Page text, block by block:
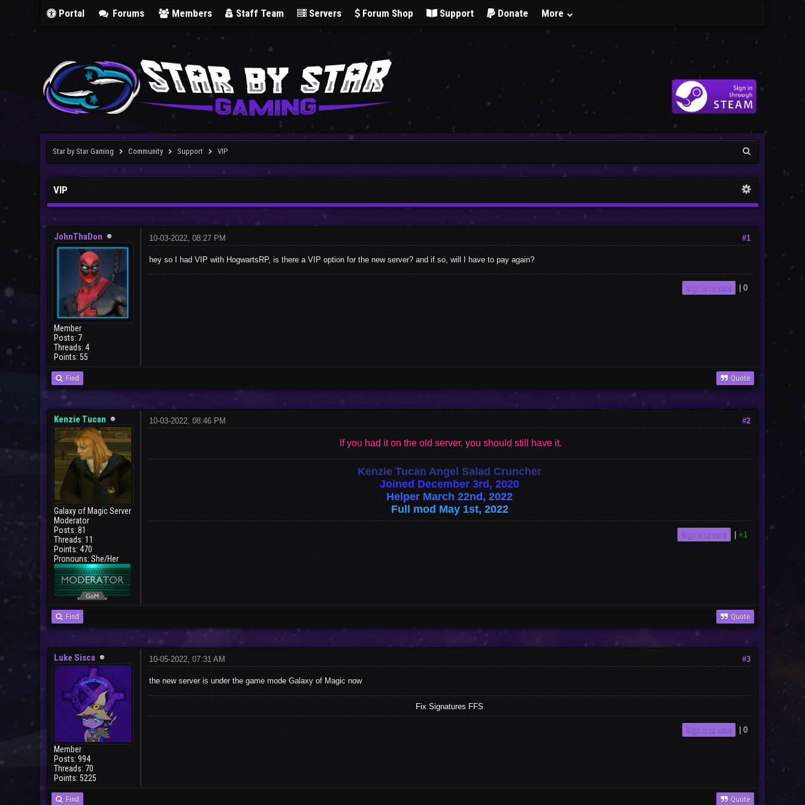
Portal Forums Members Staff Team Servers Forum Shop Support Donate More
Star by Star Gaming Community Support VIP
VIP
JohnThaDon
Member
Posts: 7
Threads: 4
Points: 55
#1
10-03-2022, 08:27 PM
hey so I had VIP with HogwartsRP, is there a VIP option for the new server? and if so, will I have to pay again?
Sign in to vote 0
Find Quote
Kenzie Tucan
Galaxy of Magic Server
Moderator
Posts: 81
Threads: 11
Points: 470
Pronouns: She/Her
#2
10-03-2022, 08:46 PM
If you had it on the old server, you should still have it.
Kenzie Tucan Angel Salad Cruncher
Joined December 3rd, 2020
Helper March 22nd, 2022
Full mod May 1st, 2022
Sign in to vote +1
Find Quote
Luke Sisca
Member
Posts: 994
Threads: 70
Points: 5225
#3
10-05-2022, 07:31 AM
the new server is under the game mode Galaxy of Magic now
Fix Signatures FFS
Sign in to vote 0
Find Quote